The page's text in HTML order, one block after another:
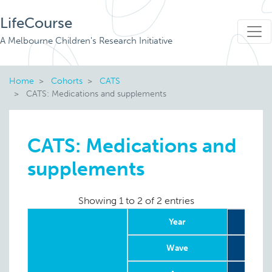
LifeCourse
A Melbourne Children's Research Initiative
Home Cohorts
CATS
CATS: Medications and supplements
CATS: Medications and
supplements
Showing 1 to 2 of 2 entries
Year
Wave